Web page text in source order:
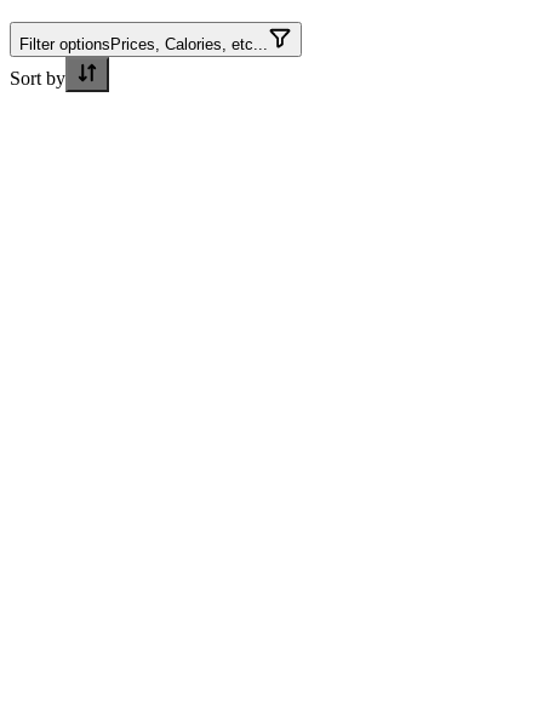
Filter options Prices, Calories, etc...
Sort by